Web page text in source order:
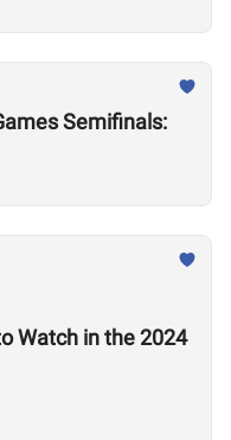
Semifinals:
Watch in the 2024